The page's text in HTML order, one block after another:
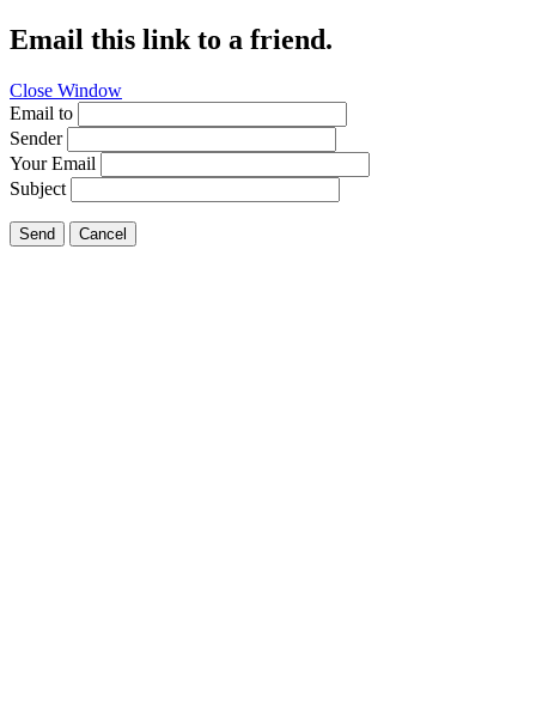
Email this link to a friend.
Close Window
Email to
Sender
Your Email
Subject
Send Cancel